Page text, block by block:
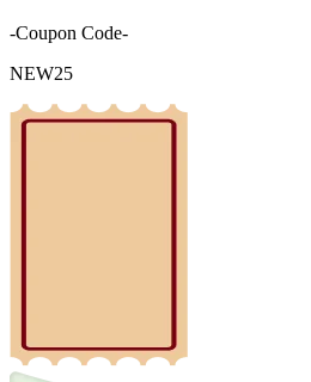
-Coupon Code-
NEW25